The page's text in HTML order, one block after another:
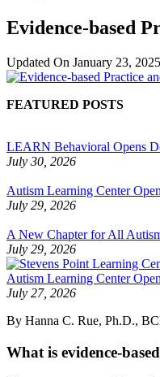
Evidence-based
Updated On January 23, 2025
FEATURED POSTS
LEARN Behavioral Opens
July 30, 2026
Autism Learning Center
July 29, 2026
A New Chapter for All
July 29, 2026
Autism Learning Center
July 27, 2026
By Hanna C. Rue, Ph.D.,
What is evidence-